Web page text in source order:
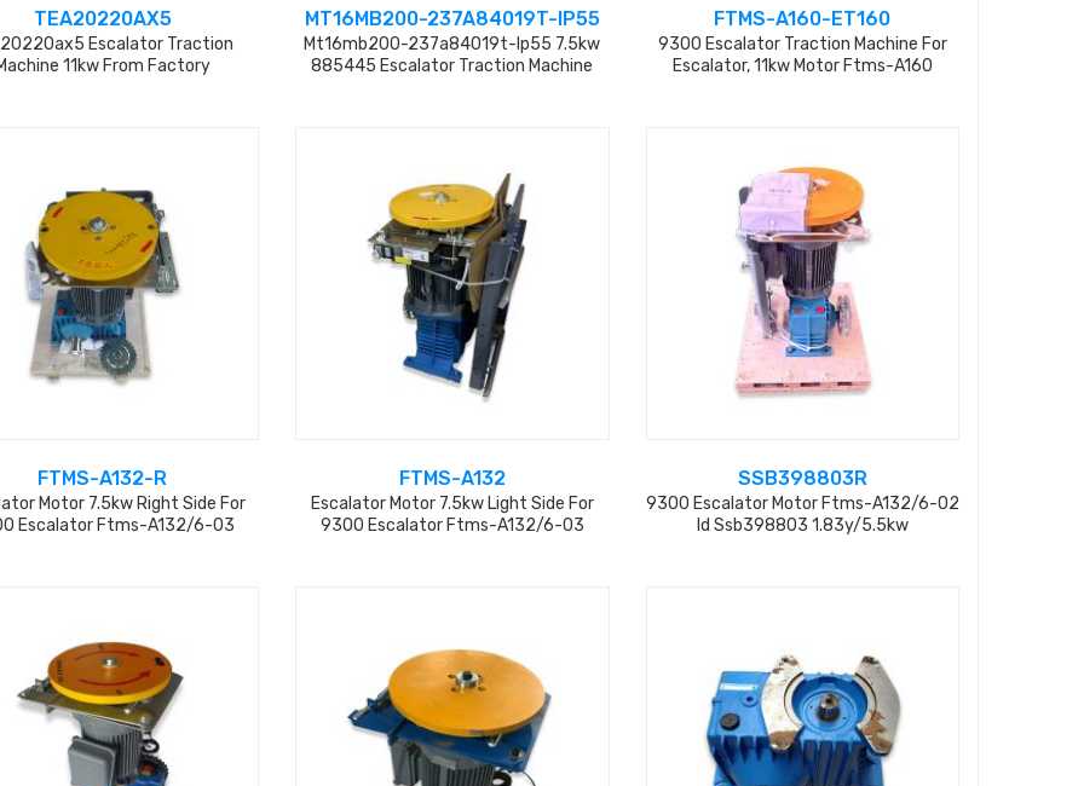
TEA20220AX5
Escalator Traction
11kw From Factory
MT16MB200-237A84019T-IP55
Mt16mb200-237a84019t-Ip55 7.5kw
885445 Escalator Traction Machine
FTMS-A160-ET160
9300 Escalator Traction Machine For
Escalator, 11kw Motor Ftms-A160
FTMS-A132-R
Motor 7.5kw Right Side For
Escalator Ftms-A132/6-03
FTMS-A132
Escalator Motor 7.5kw Light Side For
9300 Escalator Ftms-A132/6-03
SSB398803R
9300 Escalator Motor Ftms-A132/6-02
Id Ssb398803 1.83y/5.5kw